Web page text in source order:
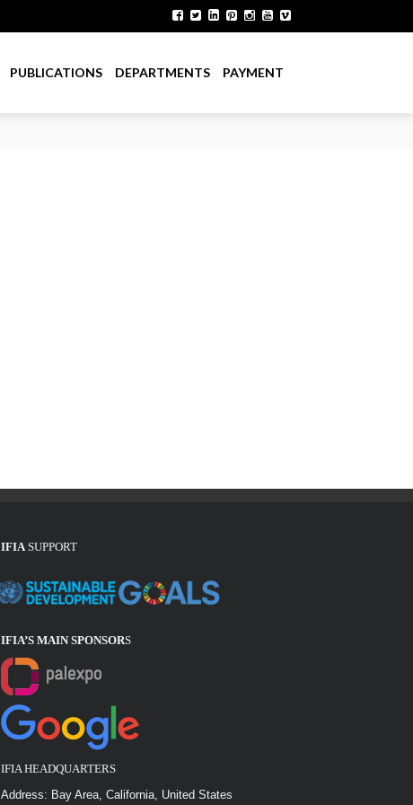
PUBLICATIONS DEPARTMENTS PAYMENT
IFIA SUPPORT
IFIA’S MAIN SPONSORS
IFIA HEADQUARTERS
Address: Bay Area, California, United States